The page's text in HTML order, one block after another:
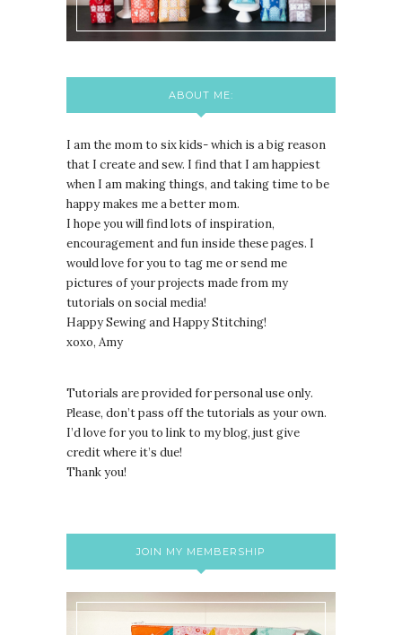
ABOUT ME:
I am the mom to six kids- which is a big reason
that I create and sew. I find that I am happiest
when I am making things, and taking time to be
happy makes me a better mom.
I hope you will find lots of inspiration,
encouragement and fun inside these pages. I
would love for you to tag me or send me
pictures of your projects made from my
tutorials on social media!
Happy Sewing and Happy Stitching!
xoxo, Amy
Tutorials are provided for personal use only.
Please, don’t pass off the tutorials as your own.
I’d love for you to link to my blog, just give
credit where it’s due!
Thank you!
JOIN MY MEMBERSHIP